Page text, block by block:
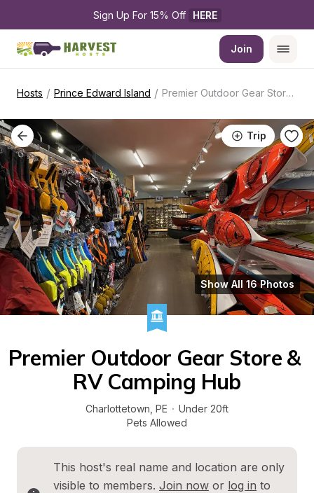
Sign Up For 15% Off HERE
Join
Hosts / Prince Edward Island / Premier Outdoor Gear Store RV Camping Hub
Trip
Show All 16 Photos
Premier Outdoor Gear Store &
RV Camping Hub
Charlottetown PE · Under 20ft
Pets Allowed
This host's real name and location are only
visible to members. Join now or log in to